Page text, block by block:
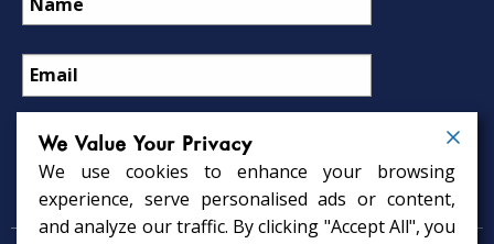
Psychology Services
We Value Your Privacy
We use cookies to enhance your browsing
experience, serve personalised ads or content,
and analyze our traffic. By clicking "Accept All", you